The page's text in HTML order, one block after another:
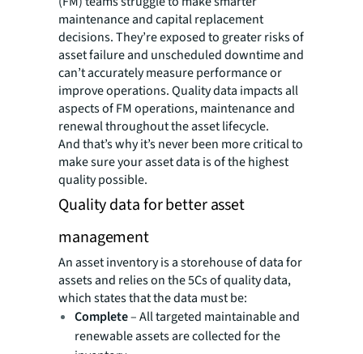
maintenance and capital replacement
decisions. They’re exposed to greater risks of
asset failure and unscheduled downtime and
can’t accurately measure performance or
improve operations. Quality data impacts all
aspects of FM operations, maintenance and
renewal throughout the asset lifecycle.
And that’s why it’s never been more critical to
make sure your asset data is of the highest
quality possible.
Quality data for better asset
management
An asset inventory is a storehouse of data for
assets and relies on the 5Cs of quality data,
which states that the data must be:
Complete– All targeted maintainable and
renewable assets are collected for the